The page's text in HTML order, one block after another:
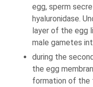
egg, sperm
hyaluronidase.
layer of the egg
male gametes
during the
the egg
formation of the